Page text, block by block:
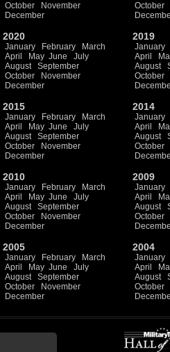
October
November
December
October
2020
January February
March
April
May June
July
August
September
October
November
December
2019
January
April
August
October
2015
January February
March
April
May June
July
August
September
October
November
December
2014
January
April
August
October
2010
January February
March
April
May June
July
August
September
October
November
December
2009
January
April
August
October
2005
January February
March
April
May June
July
August
September
October
November
December
2004
January
April
August
October